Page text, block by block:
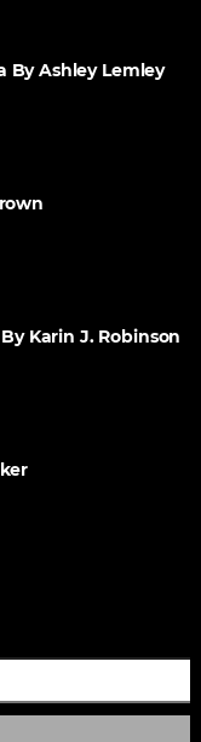
By Ashley Lemley
Karin J. Robinson